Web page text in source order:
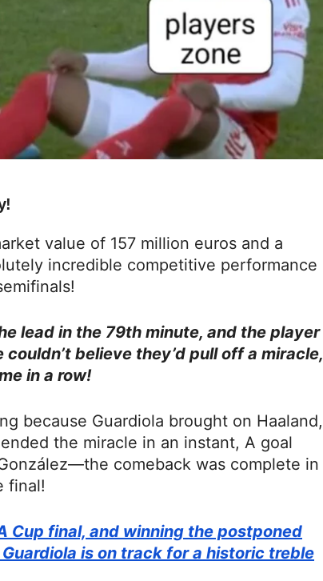
value of 157 million euros and a
incredible competitive performance
lead in the 79th minute, and the player
believe they’d pull off a miracle,
in a row!
because Guardiola brought on Haaland,
the miracle in an instant, A goal
comeback was complete in
final!
Cup final, and winning the postponed
is on track for a historic treble